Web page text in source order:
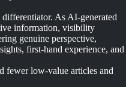
As AI-generated
information, visibility
genuine perspective,
first-hand experience, and
fewer low-value articles and